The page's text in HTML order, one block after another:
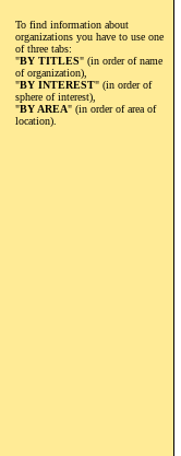
To find information about
organizations you have to use one
of three tabs:
"BY TITLES" (in order of name
of organization),
"BY INTEREST" (in order of
sphere of interest),
"BY AREA" (in order of area of
location).